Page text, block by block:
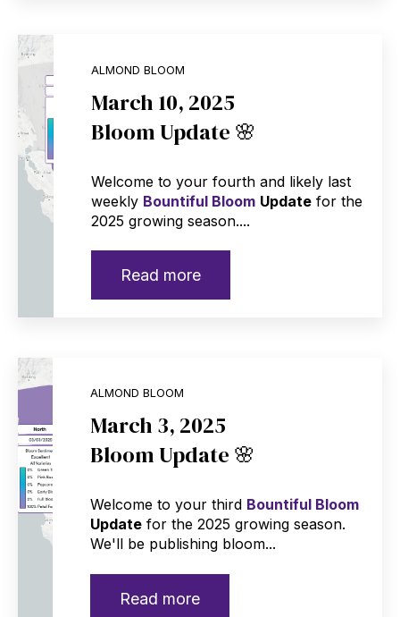
ALMOND BLOOM
March 10, 2025
Bloom Update 🌸
Welcome to your fourth and likely last
weekly Bountiful Bloom Update for the
2025 growing season....
Read more
ALMOND BLOOM
March 3, 2025
Bloom Update 🌸
Welcome to your third Bountiful Bloom
Update for the 2025 growing season.
We'll be publishing bloom...
Read more